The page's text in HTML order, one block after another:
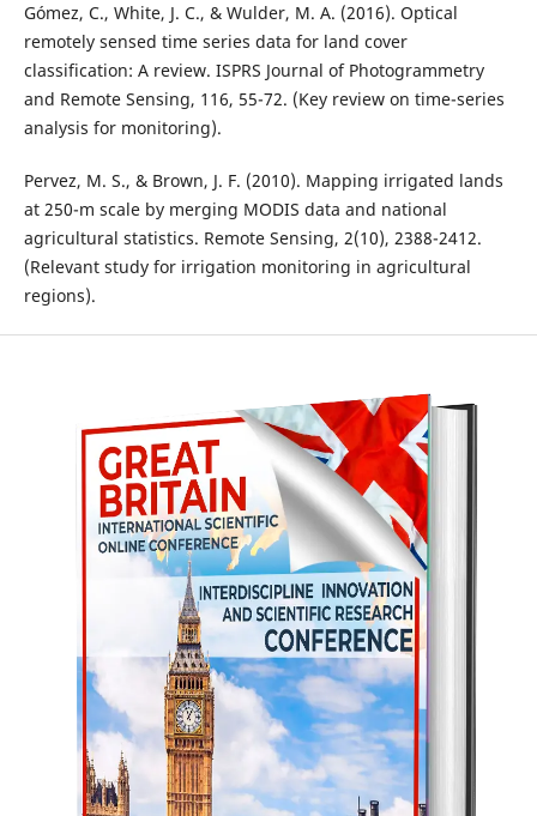
Gómez, C., White, J. C., & Wulder, M. A. (2016). Optical
remotely sensed time series data for land cover
classification: A review. ISPRS Journal of Photogrammetry
and Remote Sensing, 116, 55-72. (Key review on time-series
analysis for monitoring).
Pervez, M. S., & Brown, J. F. (2010). Mapping irrigated lands
at 250-m scale by merging MODIS data and national
agricultural statistics. Remote Sensing, 2(10), 2388-2412.
(Relevant study for irrigation monitoring in agricultural
regions).